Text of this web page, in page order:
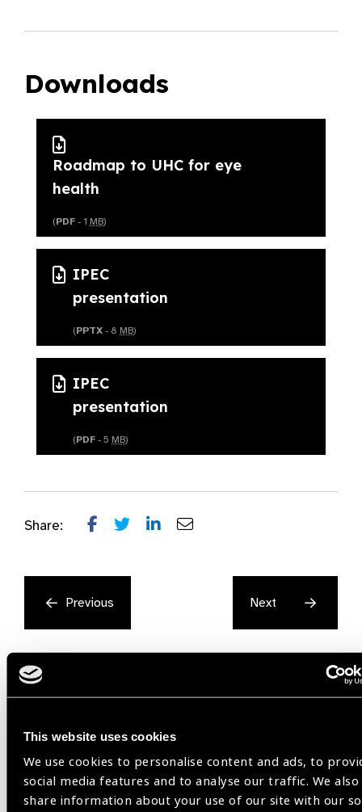
This website uses cookies
We use cookies to personalise content and ads, to
social media features and to analyse our traffic. We also
share information about your use of our site with our
Downloads
Roadmap to UHC for eye
health
(PDF - 1 MB)
IPEC
presentation
(PPTX - 8 MB)
IPEC
presentation
(PDF - 5 MB)
Share:
Previous Next
Related
Resources